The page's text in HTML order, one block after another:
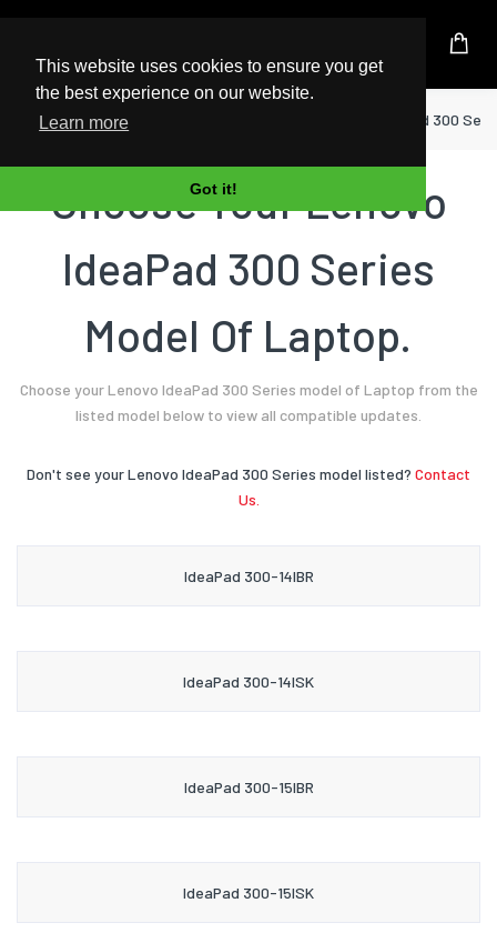
This website uses cookies to ensure you get
the best experience on our website.
Learn more
Got it!
UK Based Kingston Reseller
Home Laptop IdeaPad 300
Choose Your Lenovo
IdeaPad 300 Series
Model Of Laptop.
Choose your Lenovo IdeaPad 300 Series model of Laptop from the
listed model below to view all compatible updates.
Don't see your Lenovo IdeaPad 300 Series model listed? Contact
Us.
IdeaPad 300-14IBR
IdeaPad 300-14ISK
IdeaPad 300-15IBR
IdeaPad 300-15ISK